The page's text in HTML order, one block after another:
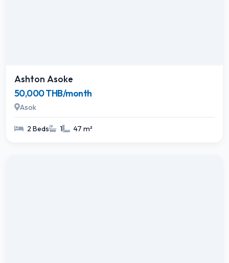
Ashton Asoke
50,000 THB/month
Asok
2 Beds 1 47 m²